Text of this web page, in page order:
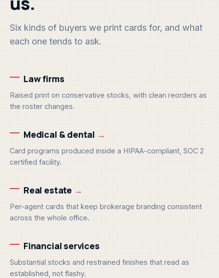
Six kinds of buyers we print cards for, and what
each one tends to ask.
Law firms
Raised print on conservative stocks, with clean reorders as
the roster changes.
Medical & dental →
Card programs produced inside a HIPAA-compliant, SOC 2
certified facility.
Real estate →
Per-agent cards that keep brokerage branding consistent
across the whole office.
Financial services
Substantial stocks and restrained finishes that read as
established, not flashy.